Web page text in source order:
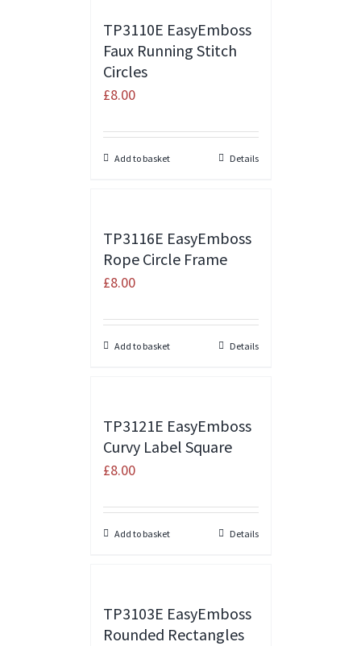
TP3110E EasyEmboss
Faux Running Stitch
Circles
£8.00
Add to basket Details
TP3116E EasyEmboss
Rope Circle Frame
£8.00
Add to basket Details
TP3121E EasyEmboss
Curvy Label Square
£8.00
Add to basket Details
TP3103E EasyEmboss
Rounded Rectangles